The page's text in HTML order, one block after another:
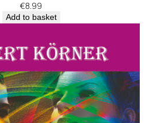
€8.99
Add to basket